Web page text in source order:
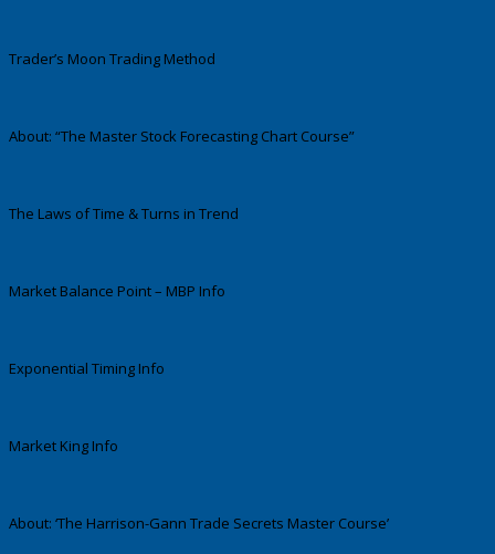
Trader’s Moon Trading Method
About: “The Master Stock Forecasting Chart Course”
The Laws of Time & Turns in Trend
Market Balance Point – MBP Info
Exponential Timing Info
Market King Info
About: ‘The Harrison-Gann Trade Secrets Master Course’